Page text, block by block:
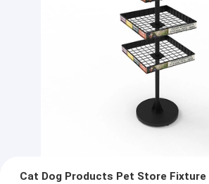
Cat Dog Products Pet Store